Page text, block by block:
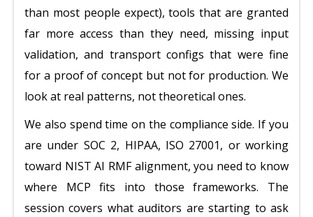
than most people expect), tools that are granted
far more access than they need, missing input
validation, and transport configs that were fine
for a proof of concept but not for production. We
look at real patterns, not theoretical ones.
We also spend time on the compliance side. If you
are under SOC 2, HIPAA, ISO 27001, or working
toward NIST AI RMF alignment, you need to know
where MCP fits into those frameworks. The
session covers what auditors are starting to ask